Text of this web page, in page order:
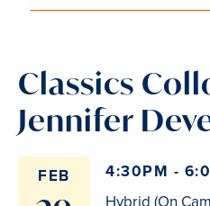
Classics
Jennifer
FEB
4:30PM -